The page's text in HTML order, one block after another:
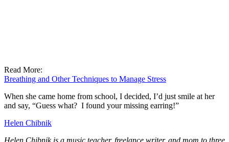
Read More:
Breathing and Other Techniques to Manage Stress
When she came home from school, I decided, I’d just smile at her
and say, “Guess what? I found your missing earring!”
Helen Chibnik
Helen Chibnik is a music teacher, freelance writer, and mom to three